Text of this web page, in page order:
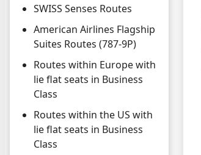
SWISS Senses Routes
American Airlines Flagship
Suites Routes (787-9P)
Routes within Europe with
lie flat seats in Business
Class
Routes within the US with
lie flat seats in Business
Class